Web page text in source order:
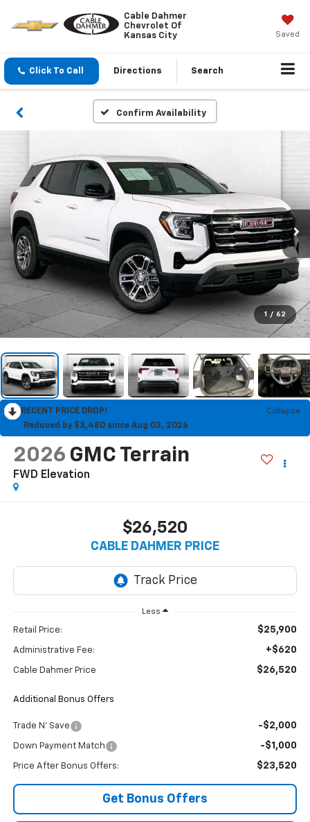
Cable Dahmer
Chevrolet Of
Kansas City
Saved
Click To Call Directions Search
Confirm Availability
1 / 62
RECENT PRICE DROP!
Collapse
Reduced by $3,480 since Aug 03, 2026
2026 GMC Terrain
FWD Elevation
$26,520
CABLE DAHMER PRICE
Less
Retail Price: $25,900
Administrative Fee: +$620
Cable Dahmer Price $26,520
Additional Bonus Offers
Trade N' Save -$2,000
Down Payment Match -$1,000
Price After Bonus Offers: $23,520
Get Bonus Offers